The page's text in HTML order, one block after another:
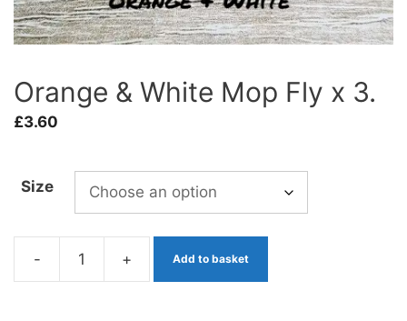
Orange & White Mop Fly x 3.
£3.60
Size
- + Add to basket